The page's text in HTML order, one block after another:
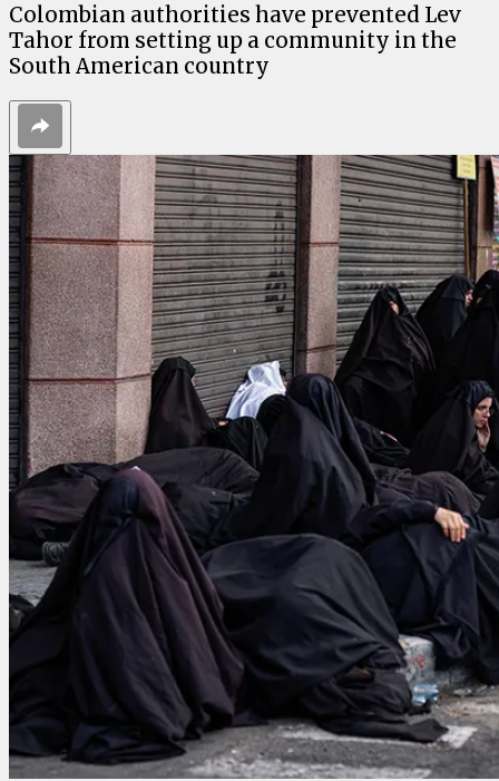
Colombian authorities have prevented Lev
Tahor from setting up a community in the
South American country